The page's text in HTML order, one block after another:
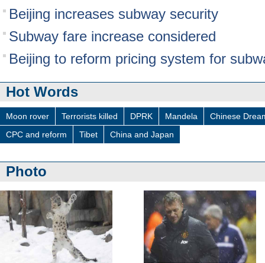
Beijing increases subway security
Subway fare increase considered
Beijing to reform pricing system for
Hot Words
Moon rover Terrorists killed DPRK Mandela
Chinese
CPC and reform
Tibet China and Japan
Photo